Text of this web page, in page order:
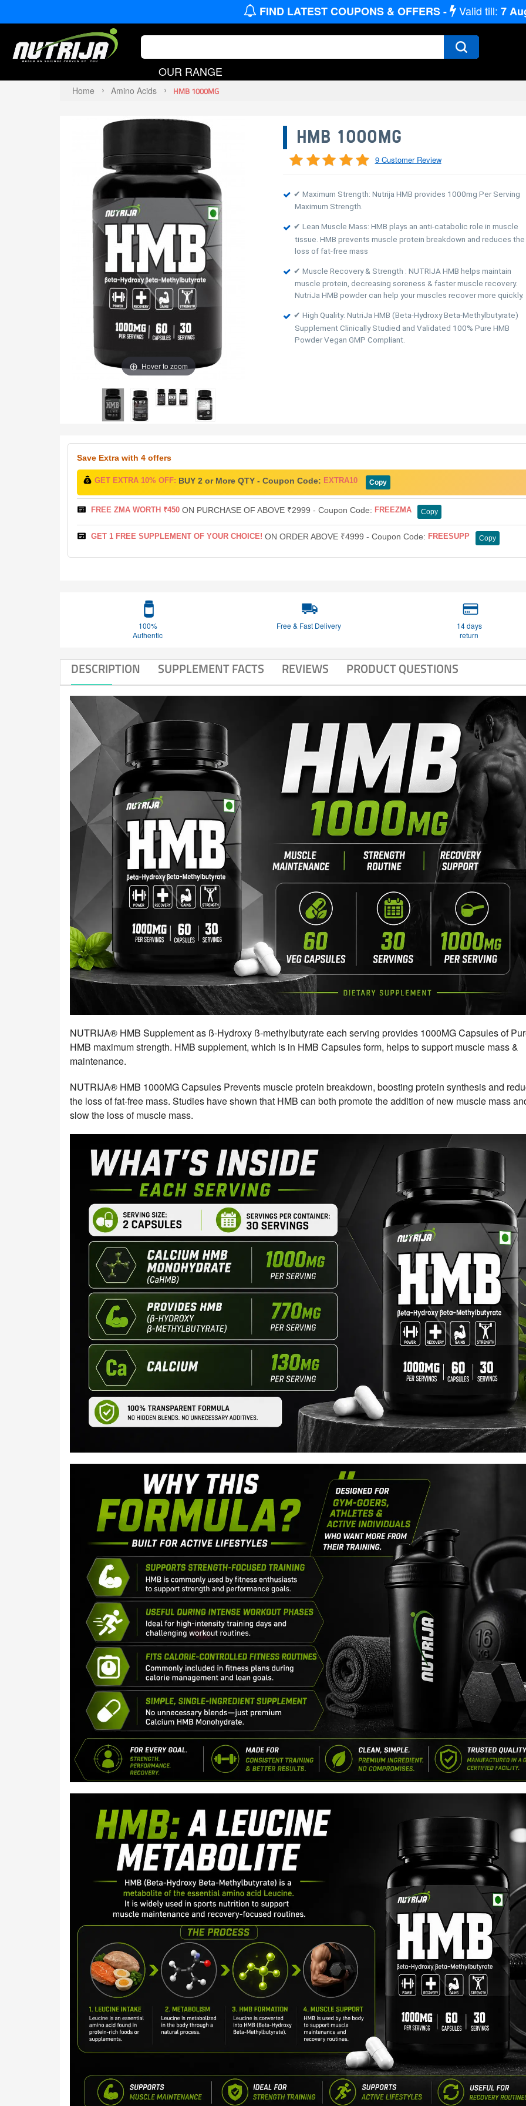
FIND LATEST COUPONS & OFFERS - Valid till: 7
OUR RANGE
Home Amino Acids HMB 1000MG
Hover to zoom
HMB 1000MG
9 Customer Review
✔ Maximum Strength: Nutrija HMB provides 1000mg Per Serving
Maximum Strength.
✔ Lean Muscle Mass: HMB plays an anti-catabolic role in muscle
tissue. HMB prevents muscle protein breakdown and reduces the
loss of fat-free mass
✔ Muscle Recovery & Strength : NUTRIJA HMB helps maintain
muscle protein, decreasing soreness & faster muscle recovery.
NutriJa HMB powder can help your muscles recover more quickly.
✔ High Quality: NutriJa HMB (Beta-Hydroxy Beta-Methylbutyrate)
Supplement Clinically Studied and Validated 100% Pure HMB
Powder Vegan GMP Compliant.
Save Extra with 4 offers
GET EXTRA 10% OFF: BUY 2 or More QTY - Coupon Code: EXTRA10 Copy
FREE ZMA WORTH ₹450 ON PURCHASE OF ABOVE ₹2999 - Coupon Code: FREEZMA Copy
GET 1 FREE SUPPLEMENT OF YOUR CHOICE! ON ORDER ABOVE ₹4999 - Coupon Code: FREESUPP Copy
100%
Authentic
Free & Fast Delivery
14 days
return
DESCRIPTION SUPPLEMENT FACTS REVIEWS PRODUCT QUESTIONS
NUTRIJA® HMB Supplement as ß-Hydroxy ß-methylbutyrate each serving provides 1000MG Capsules of
HMB maximum strength. HMB supplement, which is in HMB Capsules form, helps to support muscle mass &
maintenance.
NUTRIJA® HMB 1000MG Capsules Prevents muscle protein breakdown, boosting protein synthesis and
the loss of fat-free mass. Studies have shown that HMB can both promote the addition of new muscle mass
slow the loss of muscle mass.